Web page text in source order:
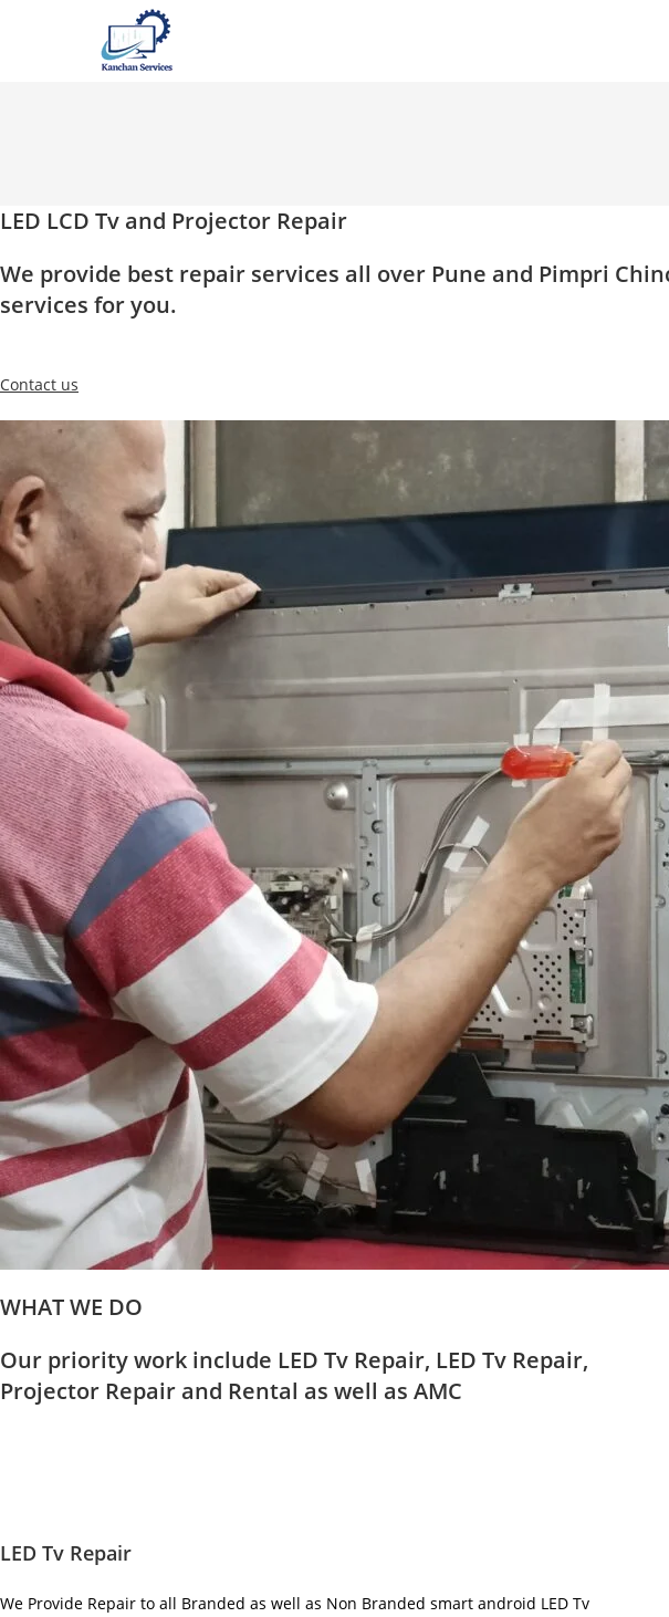
LED LCD Tv and Projector Repair
We provide best repair services all over Pune and Pimpri
services for you.
Contact us
WHAT WE DO
Our priority work include LED Tv Repair, LED Tv Repair,
Projector Repair and Rental as well as AMC
LED Tv Repair
We Provide Repair to all Branded as well as Non Branded smart android LED Tv